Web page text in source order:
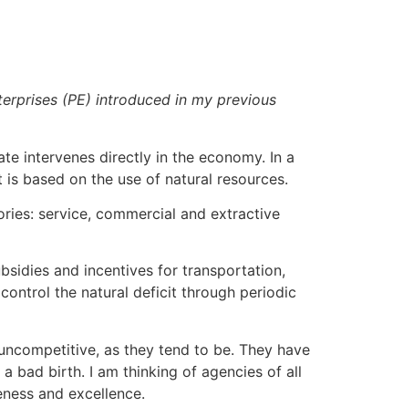
(PE) introduced in my previous
intervenes directly in the economy. In a
based on the use of natural resources.
service, commercial and extractive
and incentives for transportation,
the natural deficit through periodic
as they tend to be. They have
bad birth. I am thinking of agencies of all
and excellence.